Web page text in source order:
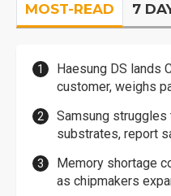
MOST-READ 7
Haesung DS lands
customer, weighs
Samsung struggles
substrates, report
Memory shortage
as chipmakers